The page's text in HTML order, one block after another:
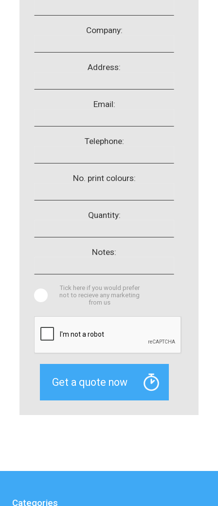
Company:
Address:
Email:
Telephone:
No. print colours:
Quantity:
Notes:
Tick here if you would prefer
not to recieve any marketing
from us
Categories